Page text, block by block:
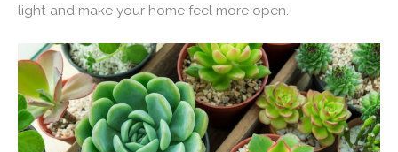
light and make your home feel more open.